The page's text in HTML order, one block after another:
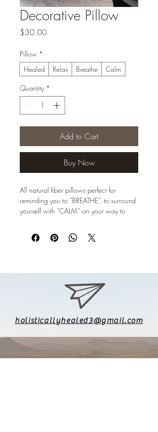
Decorative Pillow
$30.00Price
Pillow *
Healed
Relax Breathe
Calm
Quantity *
Add to Cart
Buy Now
All natural fiber pillows perfect for
reminding you to “BREATHE”, to surround
yourself with “CALM” on your way to
holisticallyhealed3@gmail.com